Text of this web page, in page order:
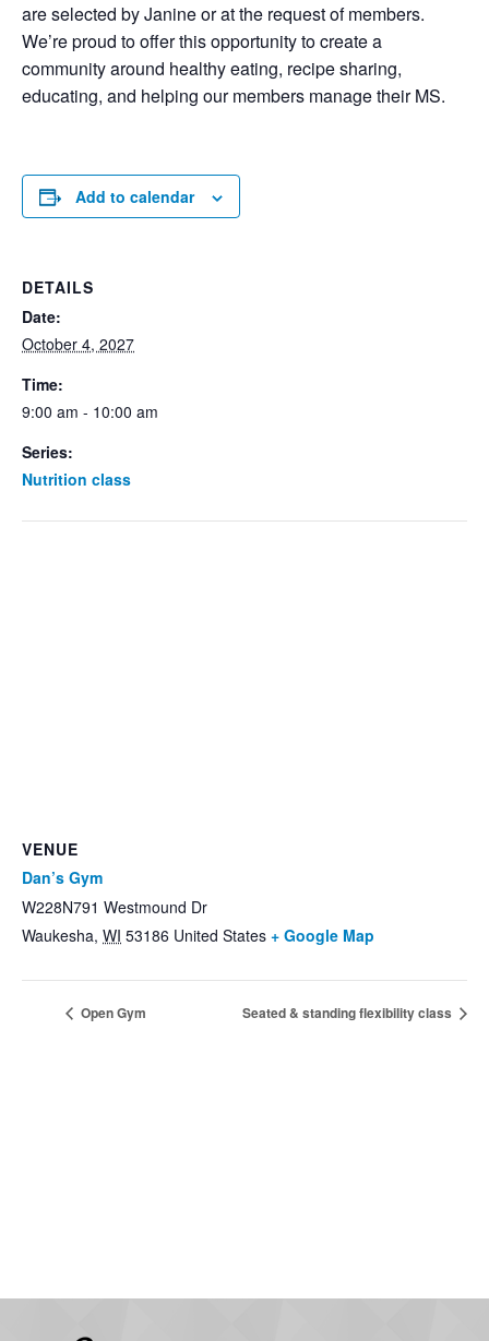
are selected by Janine or at the request of members.
We’re proud to offer this opportunity to create a
community around healthy eating, recipe sharing,
educating, and helping our members manage their MS.
Add to calendar
DETAILS
Date:
October 4, 2027
Time:
9:00 am - 10:00 am
Series:
Nutrition class
VENUE
Dan’s Gym
W228N791 Westmound Dr
Waukesha, WI 53186 United States + Google Map
Open Gym Seated & standing flexibility class